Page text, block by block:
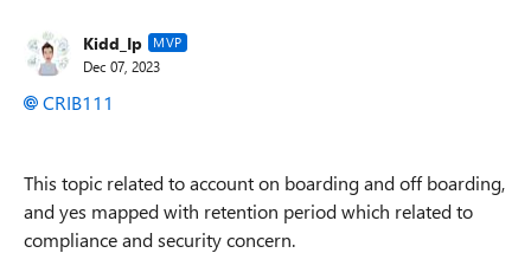
Kidd_Ip MVP
Dec 07, 2023
CRIB111
This topic related to account on boarding and off boarding,
and yes mapped with retention period which related to
compliance and security concern.